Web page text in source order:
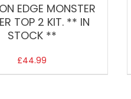
EDGE MONSTER
TOP 2 KIT. ** IN
STOCK **
£44.99